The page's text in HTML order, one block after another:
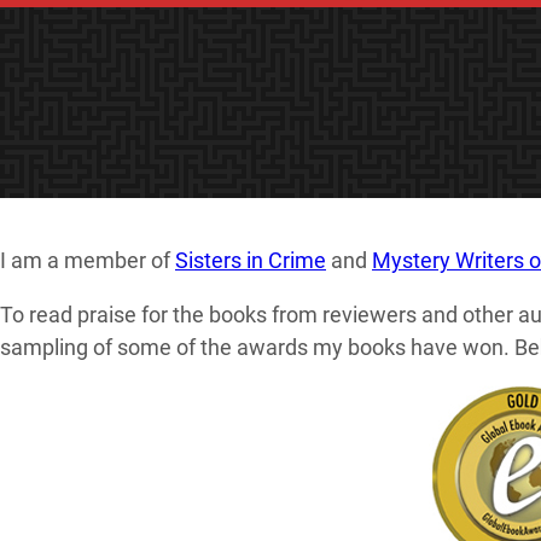
I am a member ofSisters in Crime and Mystery Writers
To read praise for the books from reviewers and other
sampling of some of the awards my books have won.